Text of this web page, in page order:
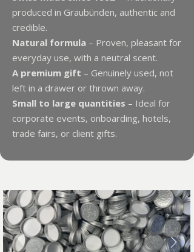
produced in Graubünden, authentic and
credible.
Natural formula – Proven, pleasant for
everyday use, with a neutral scent.
A premium gift – Genuinely used, not
left in a drawer or thrown away.
Small to large quantities – Ideal for
corporate events, onboarding, hotels,
trade fairs, or client gifts.